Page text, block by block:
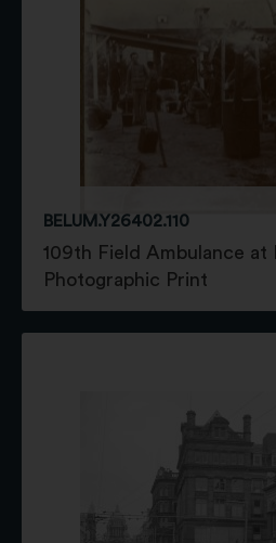
BELUM.Y26402.110
109th Field Ambulance at
Photographic Print